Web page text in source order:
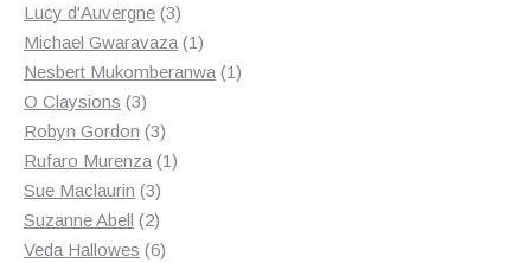
products
Lucy d'Auvergne 33
products
Michael Gwaravaza 11
product
Nesbert Mukomberanwa 11
O Claysions 33
products
Robyn Gordon 33
products
Rufaro Murenza 11
Sue Maclaurin 33
products
Suzanne Abell 22
products
Veda Hallowes 66